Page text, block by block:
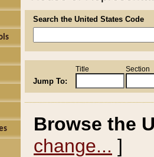
Search the United States Code
Jump To:
Title Section
Browse the
change... ]